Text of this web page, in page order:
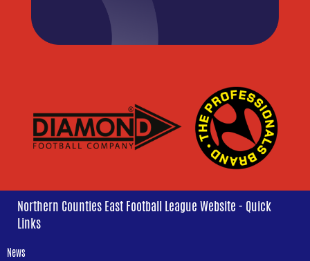
Northern Counties East Football League Website - Quick
Links
News